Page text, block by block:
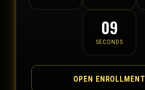
09
SECONDS
OPEN ENROLLMENT